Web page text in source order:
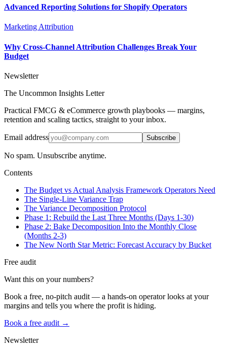
Advanced Reporting Solutions for Shopify Operators
Marketing Attribution
Why Cross-Channel Attribution Challenges Break Your
Budget
Newsletter
The Uncommon Insights Letter
Practical FMCG & eCommerce growth playbooks — margins,
retention and scaling tactics, straight to your inbox.
Email address Subscribe
No spam. Unsubscribe anytime.
Contents
The Budget vs Actual Analysis Framework Operators Need
The Single-Line Variance Trap
The Variance Decomposition Protocol
Phase 1: Rebuild the Last Three Months (Days 1-30)
Phase 2: Bake Decomposition Into the Monthly Close
(Months 2-3)
The New North Star Metric: Forecast Accuracy by Bucket
Free audit
Want this on your numbers?
Book a free, no-pitch audit — a hands-on operator looks at your
margins and tells you where the profit is hiding.
Book a free audit →
Newsletter